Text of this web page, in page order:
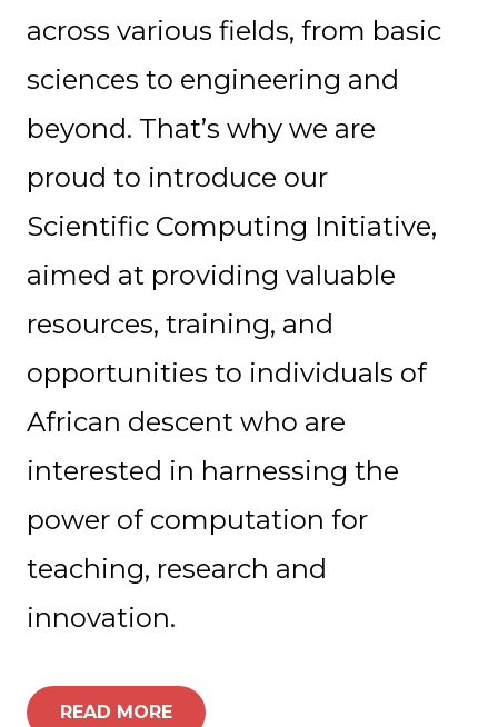
across various fields, from basic
sciences to engineering and
beyond. That’s why we are
proud to introduce our
Scientific Computing Initiative,
aimed at providing valuable
resources, training, and
opportunities to individuals of
African descent who are
interested in harnessing the
power of computation for
teaching, research and
innovation.
READ MORE